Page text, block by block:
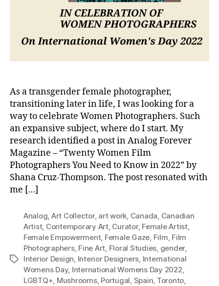
As a transgender female photographer,
transitioning later in life, I was looking for a
way to celebrate Women Photographers. Such
an expansive subject, where do I start. My
research identified a post in Analog Forever
Magazine – “Twenty Women Film
Photographers You Need to Know in 2022” by
Shana Cruz-Thompson. The post resonated with
me […]
Tags
Analog, Art Collector, art work, Canada, Canadian
Artist, Contemporary Art, Curator, Female Artist,
Female Empowerment, Female Gaze, Film, Film
Photographers, Fine Art, Floral Studies, gender,
Interior Design, Interior Designers, International
Womens Day, International Womens Day 2022,
LGBTQ+, Mushrooms, Portugal, Spain, Toronto,